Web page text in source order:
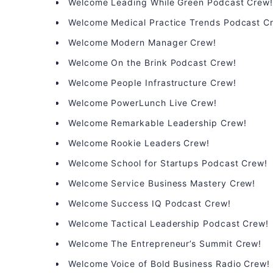
Welcome Leading While Green Podcast Crew!
Welcome Medical Practice Trends Podcast
Welcome Modern Manager Crew!
Welcome On the Brink Podcast Crew!
Welcome People Infrastructure Crew!
Welcome PowerLunch Live Crew!
Welcome Remarkable Leadership Crew!
Welcome Rookie Leaders Crew!
Welcome School for Startups Podcast Crew!
Welcome Service Business Mastery Crew!
Welcome Success IQ Podcast Crew!
Welcome Tactical Leadership Podcast Crew!
Welcome The Entrepreneur’s Summit Crew!
Welcome Voice of Bold Business Radio Crew!